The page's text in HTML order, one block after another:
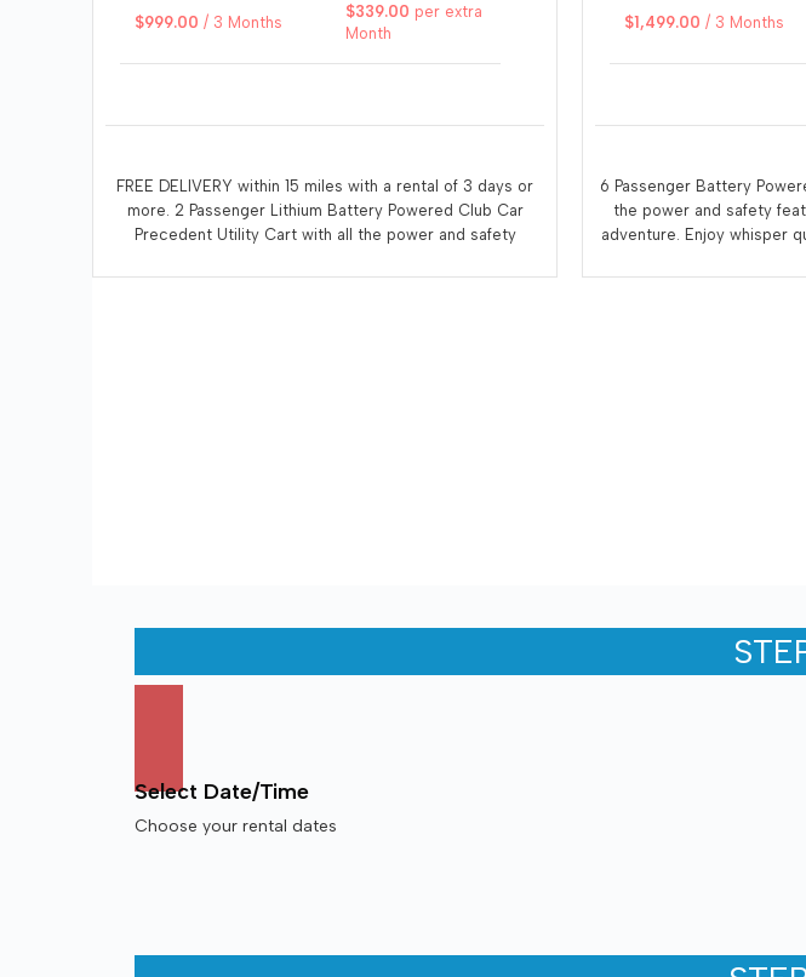
$999.00 / 3 Months
$339.00 per extra
Month
FREE DELIVERY within 15 miles with a rental of 3 days or
more. 2 Passenger Lithium Battery Powered Club Car
Precedent Utility Cart with all the power and safety
operation. Recommended that the renter recharge the
$1,499.00 / 3 Months
6 Passenger Battery
the power and safety
adventure. Enjoy whisper
days use. A 110 volt
Select Date/Time
Choose your rental dates